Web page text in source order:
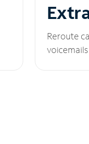
Reroute